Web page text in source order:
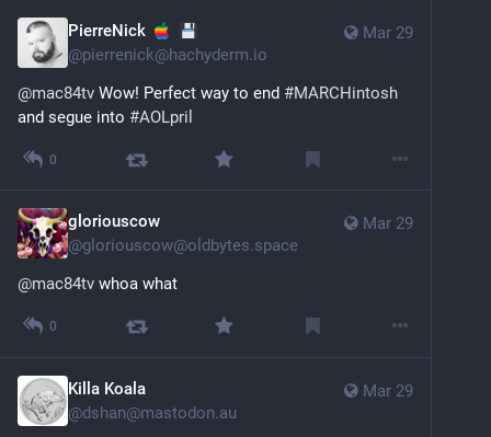
Mar 29
PierreNick
@pierrenick@hachyderm.io
@mac84tv Wow! Perfect way to end #MARCHintosh
and segue into #AOLpril
0
Mar 29
gloriouscow
@gloriouscow@oldbytes.space
@mac84tv whoa what
0
Mar 29
Killa Koala
@dshan@mastodon.au